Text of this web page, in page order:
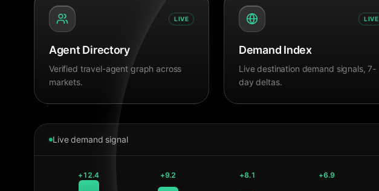
LIVE
Agent Directory
Verified travel-agent graph across
markets.
LIVE
Demand Index
Live destination demand signals, 7-
day deltas.
Live demand signal
+12.4 +9.2 +8.1 +6.9